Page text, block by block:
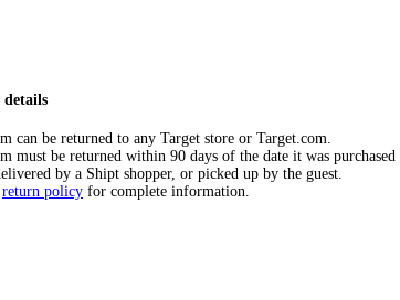
can be returned to any Target store or Target.com.
must be returned within 90 days of the date it was
by a Shipt shopper, or picked up by the guest.
return policy for complete information.